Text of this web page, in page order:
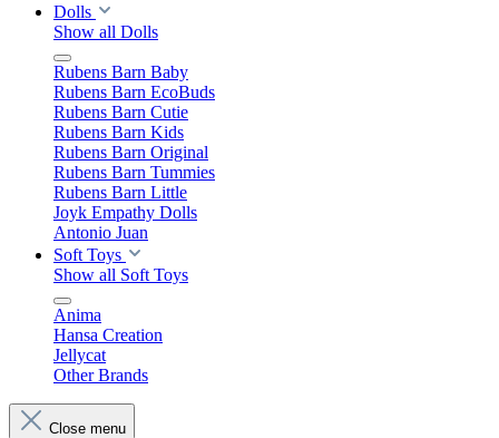
Dolls
Show all Dolls
Rubens Barn Baby
Rubens Barn EcoBuds
Rubens Barn Cutie
Rubens Barn Kids
Rubens Barn Original
Rubens Barn Tummies
Rubens Barn Little
Joyk Empathy Dolls
Antonio Juan
Soft Toys
Show all Soft Toys
Anima
Hansa Creation
Jellycat
Other Brands
Close menu